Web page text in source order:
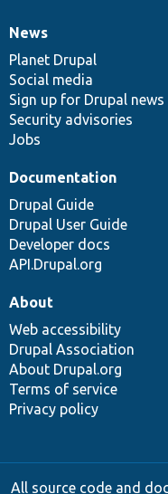
News
items
News
Planet Drupal
Social media
Sign up for Drupal news
Security advisories
Jobs
Our
community
Documentation
Documentation
Drupal Guide
Drupal User Guide
Developer docs
API.Drupal.org
Drupal
code
base
Governance
of
community
About
Web accessibility
Drupal Association
About Drupal.org
Terms of service
Privacy policy
All source code and